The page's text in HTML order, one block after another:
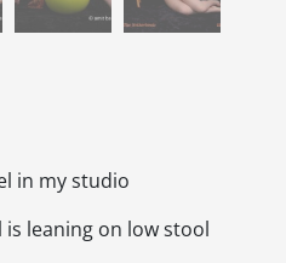
in my studio
is leaning on low stool